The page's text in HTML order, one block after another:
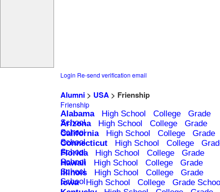
Login Re-send verification email
Alumni> USA> Frienship
Frienship
Alabama High School College
Grade
School
Arizona High School College
Grade
School
California High School College
Grade
School
Connecticut High School College
School
Florida High School College
Grade
School
Hawaii High School College
Grade
School
Illinois High School College
Grade
School
Iowa High School College
Grade